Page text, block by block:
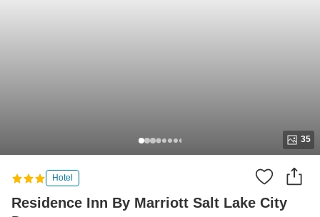
35
Hotel
Residence Inn By Marriott Salt Lake City